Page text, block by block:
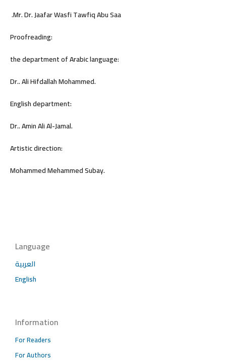
.Mr. Dr. Jaafar Wasfi Tawfiq Abu Saa
Proofreading:
the department of Arabic language:
Dr.. Ali Hifdallah Mohammed.
English department:
Dr.. Amin Ali Al-Jamal.
Artistic direction:
Mohammed Mehammed Subay.
Language
العربية
English
Information
For Readers
For Authors